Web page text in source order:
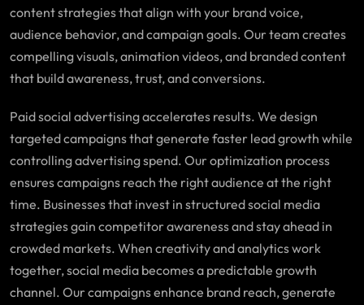
content strategies that align with your brand voice,
audience behavior, and campaign goals. Our team creates
compelling visuals, animation videos, and branded content
that build awareness, trust, and conversions.
Paid social advertising accelerates results. We design
targeted campaigns that generate faster lead growth while
controlling advertising spend. Our optimization process
ensures campaigns reach the right audience at the right
time. Businesses that invest in structured social media
strategies gain competitor awareness and stay ahead in
crowded markets. When creativity and analytics work
together, social media becomes a predictable growth
channel. Our campaigns enhance brand reach, generate